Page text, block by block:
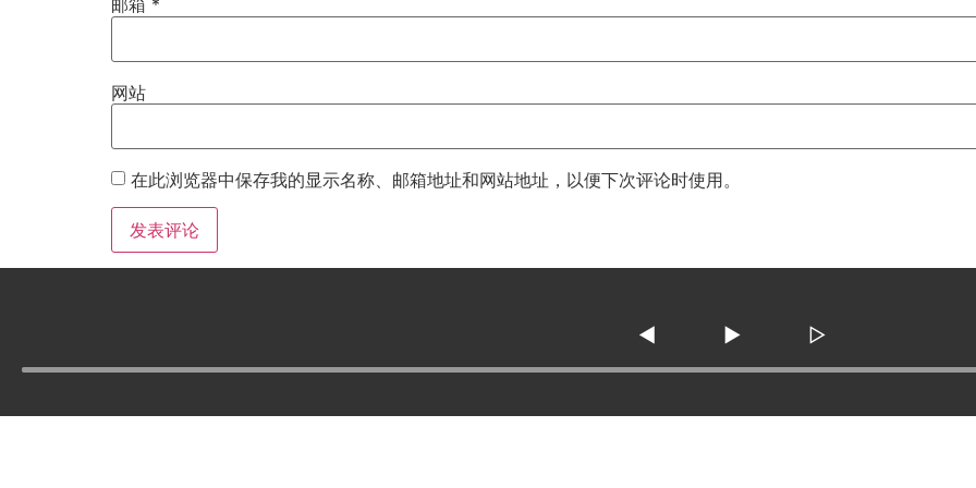
邮箱 *
网站
在此浏览器中保存我的显示名称、邮箱地址和网站地址，以便下次评论时使用。
◀ ▶ ▷